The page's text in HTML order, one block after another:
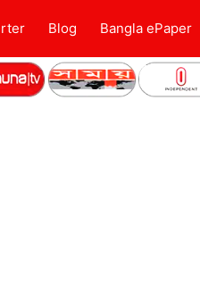
Blog Bangla ePaper